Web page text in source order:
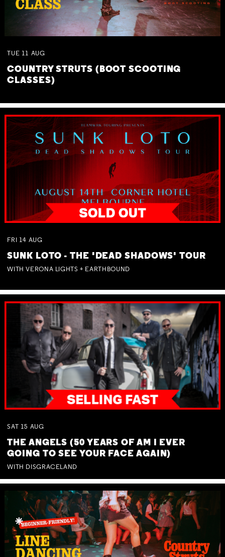
TUE 11 AUG
COUNTRY STRUTS (BOOT SCOOTING
CLASSES)
FRI 14 AUG
SUNK LOTO - THE 'DEAD SHADOWS' TOUR
WITH VERONA LIGHTS + EARTHBOUND
SAT 15 AUG
THE ANGELS (50 YEARS OF AM I EVER
GOING TO SEE YOUR FACE AGAIN)
WITH DISGRACELAND